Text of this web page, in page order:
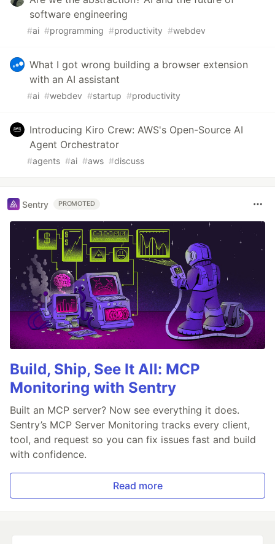
software engineering
#ai #programming #productivity #webdev
What I got wrong building a browser extension
with an AI assistant
#ai #webdev #startup #productivity
Introducing Kiro Crew: AWS's Open-Source AI
Agent Orchestrator
#agents #ai #aws #discuss
Sentry PROMOTED
Build, Ship, See It All: MCP
Monitoring with Sentry
Built an MCP server? Now see everything it does.
Sentry’s MCP Server Monitoring tracks every client,
tool, and request so you can fix issues fast and build
with confidence.
Read more